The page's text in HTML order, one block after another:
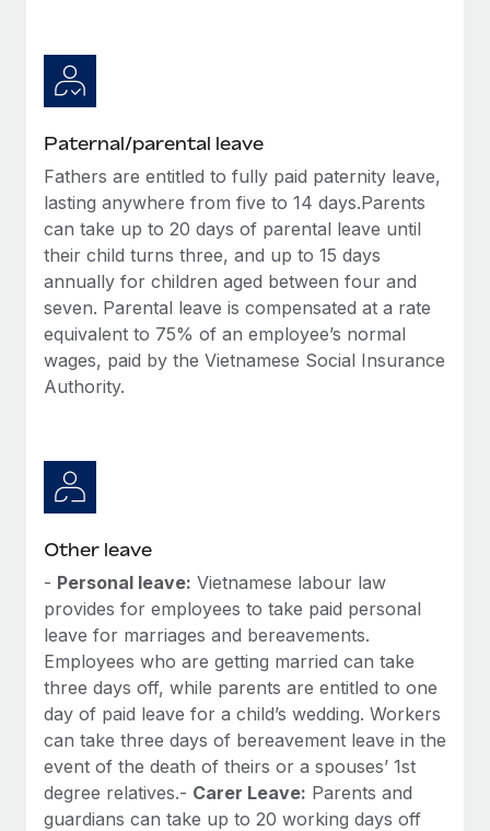
Paternal/parental leave
Fathers are entitled to fully paid paternity leave,
lasting anywhere from five to 14 days.Parents
can take up to 20 days of parental leave until
their child turns three, and up to 15 days
annually for children aged between four and
seven. Parental leave is compensated at a rate
equivalent to 75% of an employee’s normal
wages, paid by the Vietnamese Social Insurance
Authority.
Other leave
- Personal leave: Vietnamese labour law
provides for employees to take paid personal
leave for marriages and bereavements.
Employees who are getting married can take
three days off, while parents are entitled to one
day of paid leave for a child’s wedding. Workers
can take three days of bereavement leave in the
event of the death of theirs or a spouses’ 1st
degree relatives.- Carer Leave: Parents and
guardians can take up to 20 working days off